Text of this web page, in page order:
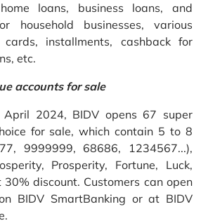
loans, business loans, and
household businesses, various
installments, cashback for
etc.
accounts for sale
2024, BIDV opens 67 super
for sale, which contain 5 to 8
9999999, 68686, 1234567...),
Prosperity, Fortune, Luck,
discount. Customers can open
BIDV SmartBanking or at BIDV